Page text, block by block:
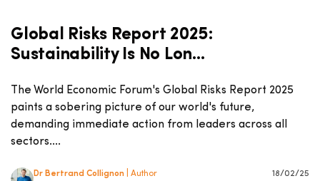
Global Risks Report 2025:
Sustainability Is No Lon...
The World Economic Forum's Global Risks Report 2025
paints a sobering picture of our world's future,
demanding immediate action from leaders across all
sectors....
Dr Bertrand Collignon
| Author
18/02/25